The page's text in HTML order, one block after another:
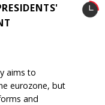
aims to
eurozone, but
and